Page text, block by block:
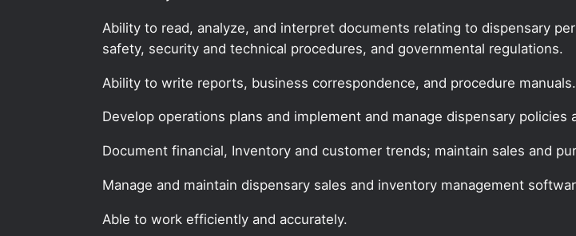
Ability to read, analyze, and interpret documents relating to dispensary
safety, security and technical procedures, and governmental regulations.
Ability to write reports, business correspondence, and procedure manuals.
Develop operations plans and implement and manage dispensary policies
Document financial, Inventory and customer trends; maintain sales and
Manage and maintain dispensary sales and inventory management
Able to work efficiently and accurately.